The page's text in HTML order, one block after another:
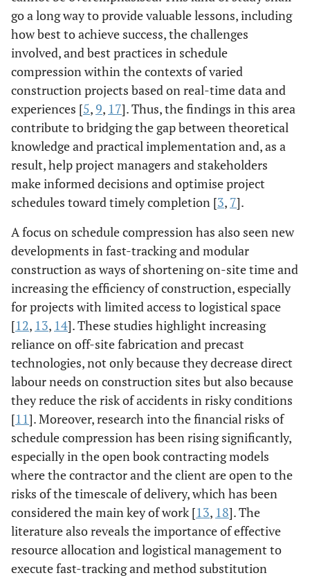
go a long way to provide valuable lessons, including
how best to achieve success, the challenges
involved, and best practices in schedule
compression within the contexts of varied
construction projects based on real-time data and
experiences [5, 9, 17]. Thus, the findings in this area
contribute to bridging the gap between theoretical
knowledge and practical implementation and, as a
result, help project managers and stakeholders
make informed decisions and optimise project
schedules toward timely completion [3, 7].
A focus on schedule compression has also seen new
developments in fast-tracking and modular
construction as ways of shortening on-site time and
increasing the efficiency of construction, especially
for projects with limited access to logistical space
[12, 13, 14]. These studies highlight increasing
reliance on off-site fabrication and precast
technologies, not only because they decrease direct
labour needs on construction sites but also because
they reduce the risk of accidents in risky conditions
[11]. Moreover, research into the financial risks of
schedule compression has been rising significantly,
especially in the open book contracting models
where the contractor and the client are open to the
risks of the timescale of delivery, which has been
considered the main key of work [13, 18]. The
literature also reveals the importance of effective
resource allocation and logistical management to
execute fast-tracking and method substitution